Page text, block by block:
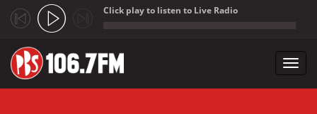
Click play to listen to Live Radio